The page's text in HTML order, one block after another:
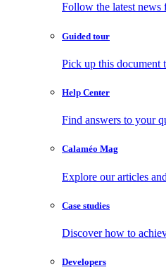
Follow the latest news
Guided tour
Pick up this document
Help Center
Find answers to your
Calaméo Mag
Explore our articles
Case studies
Discover how to
Developers